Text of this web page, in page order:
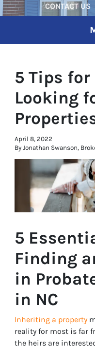
CONTACT US
5 Tips
Looking
April 8, 2022
By Jonathan Swanson,
5
Finding
in
in NC
Inheriting a property
reality for most is far
the heirs are